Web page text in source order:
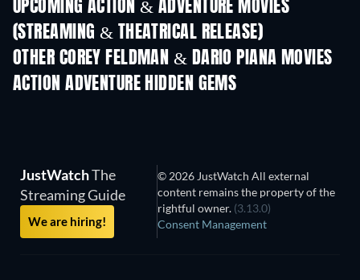
UPCOMING ACTION & ADVENTURE MOVIES
(STREAMING & THEATRICAL RELEASE)
OTHER COREY FELDMAN & DARIO PIANA MOVIES
ACTION ADVENTURE HIDDEN GEMS
JustWatchThe
Streaming Guide
We are hiring!
© 2026 JustWatch All external
content remains the property of the
rightful owner. (3.13.0)
Consent Management